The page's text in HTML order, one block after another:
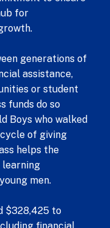
for
generations of
assistance,
or student
funds do so
Boys who walked
of giving
helps the
men.
$328,425 to